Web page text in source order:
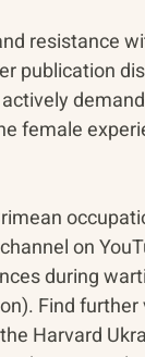
resistance
publication
female
on
during
Find
Harvard